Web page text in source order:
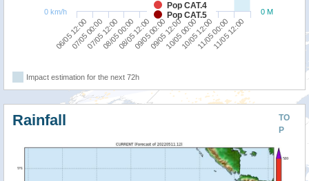
Pop CAT.4
Pop CAT.5
06/05 12:00
07/05 00:0007/05 12:0008/05 00:0008/05 12:0009/05 00:0009/05 12:0010/05 00:0010/05 12:0011/05 00:00
11/05 12:00
0 M
0 km/h
Impact estimation for the next 72h
TO
P
Rainfall